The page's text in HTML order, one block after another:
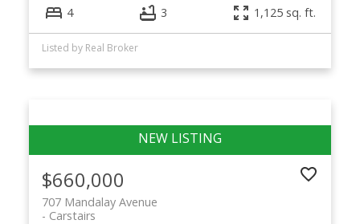
4 3 1,125 sq. ft.
Listed by Real Broker
$660,000
707 Mandalay Avenue
Carstairs